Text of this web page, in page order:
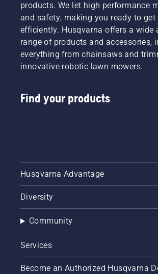
products. We let high performance
and safety, making you ready to get
efficiently. Husqvarna offers a wide
range of products and accessories,
everything from chainsaws and
innovative robotic lawn mowers.
Find your products
Husqvarna Advantage
Diversity
Community
Services
Become an Authorized Husqvarna